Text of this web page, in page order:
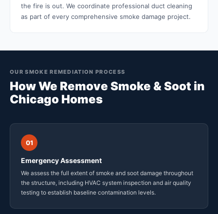
the fire is out. We coordinate professional duct cleaning
as part of every comprehensive smoke damage project.
OUR SMOKE REMEDIATION PROCESS
How We Remove Smoke & Soot in
Chicago Homes
01
Emergency Assessment
We assess the full extent of smoke and soot damage throughout
the structure, including HVAC system inspection and air quality
testing to establish baseline contamination levels.